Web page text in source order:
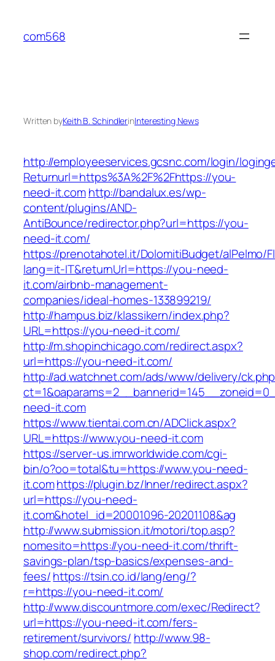
content
com568
Written byKeith B. SchindlerinInteresting News
http://employeeservices.gcsnc.com/login/
Returnurl=https%3A%2F%2Fhttps://you-
need-it.comhttp://bandalux.es/wp-
content/plugins/AND-
AntiBounce/redirector.php?url=https://you-
need-it.com/
https://prenotahotel.it/DolomitiBudget/alPelmo/
lang=it-IT&returnUrl=https://you-need-
it.com/airbnb-management-
companies/ideal-homes-133899219/
http://hampus.biz/klassikern/index.php?
URL=https://you-need-it.com/
http://m.shopinchicago.com/redirect.aspx?
url=https://you-need-it.com/
http://ad.watchnet.com/ads/www/delivery/
need-it.com
https://www.tientai.com.cn/ADClick.aspx?
URL=https://www.you-need-it.com
https://server-us.imrworldwide.com/cgi-
bin/o?oo=total&tu=https://www.you-need-
it.comhttps://plugin.bz/Inner/redirect.aspx?
url=https://you-need-
it.com&hotel_id=20001096-20201108&ag
http://www.submission.it/motori/top.asp?
nomesito=https://you-need-it.com/thrift-
savings-plan/tsp-basics/expenses-and-
fees/https://tsin.co.id/lang/eng/?
r=https://you-need-it.com/
http://www.discountmore.com/exec/Redirect?
url=https://you-need-it.com/fers-
retirement/survivors/ http://www.98-
shop.com/redirect.php?